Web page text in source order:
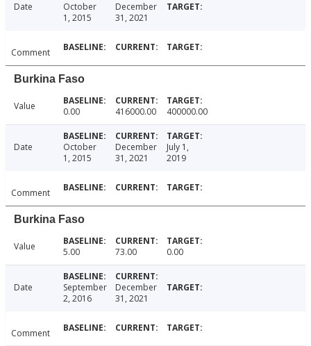
Date
October
1, 2015
December
31, 2021
Comment
Burkina Faso
Value 0.00 416000.00 400000.00
Date
October
1, 2015
December
31, 2021
July 1,
2019
Comment
Burkina Faso
Value 5.00 73.00 0.00
Date
September
2, 2016
December
31, 2021
Comment